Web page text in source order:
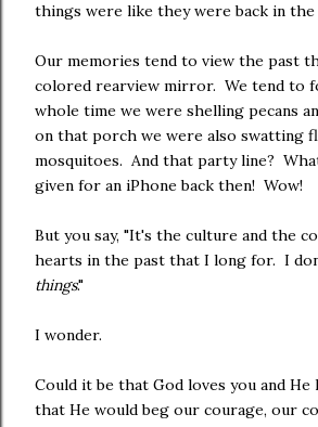
things were like they were back in the
Our memories tend to view the past
colored rearview mirror. We tend to
whole time we were shelling pecans
on that porch we were also swatting
mosquitoes. And that party line?
given for an iPhone back then! Wow!
But you say, "It's the culture and the
hearts in the past that I long for. I
things."
I wonder.
Could it be that God loves you and He
that He would beg our courage, our